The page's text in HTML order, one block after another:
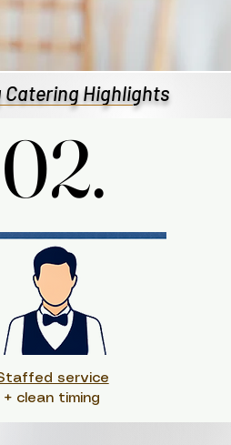
02.
02.
service
+ clean timing
Catering Highlights